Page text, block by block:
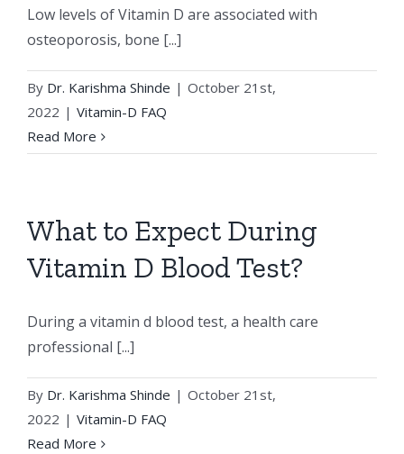
Low levels of Vitamin D are associated with
osteoporosis, bone [...]
By Dr. Karishma Shinde | October 21st,
2022 | Vitamin-D FAQ
Read More
What to Expect During
Vitamin D Blood Test?
During a vitamin d blood test, a health care
professional [...]
By Dr. Karishma Shinde | October 21st,
2022 | Vitamin-D FAQ
Read More